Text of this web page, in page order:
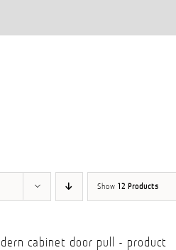
Show 12 Products